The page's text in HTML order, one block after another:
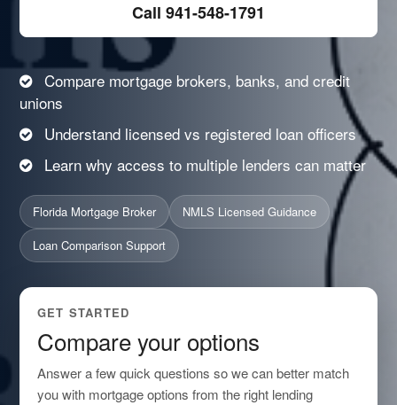
Call 941-548-1791
Compare mortgage brokers, banks, and credit
unions
Understand licensed vs registered loan officers
Learn why access to multiple lenders can matter
Florida Mortgage Broker
NMLS Licensed Guidance
Loan Comparison Support
GET STARTED
Compare your options
Answer a few quick questions so we can better match
you with mortgage options from the right lending